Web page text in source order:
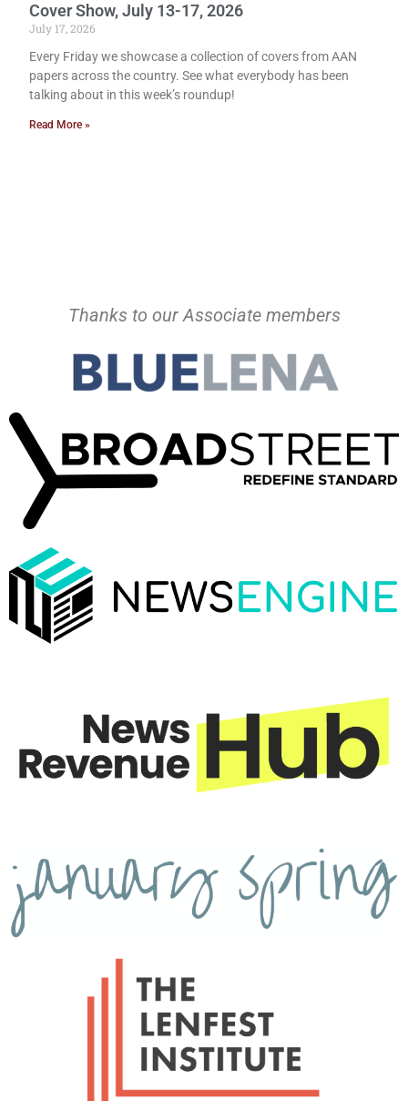
Cover Show, July 13-17, 2026
July 17, 2026
Every Friday we showcase a collection of covers from AAN
papers across the country. See what everybody has been
talking about in this week’s roundup!
Read More »
Thanks to our Associate members